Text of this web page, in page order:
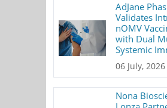
AdJane
Validates
nOMV
with Dual
Systemic
06 July, 2026
Nona